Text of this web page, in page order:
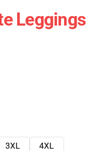
Leggings
3XL 4XL